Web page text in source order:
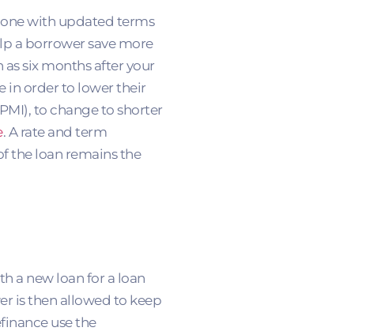
with updated terms
a borrower save more
six months after your
in order to lower their
to change to shorter
. A rate and term
the loan remains the
a new loan for a loan
is then allowed to keep
use the